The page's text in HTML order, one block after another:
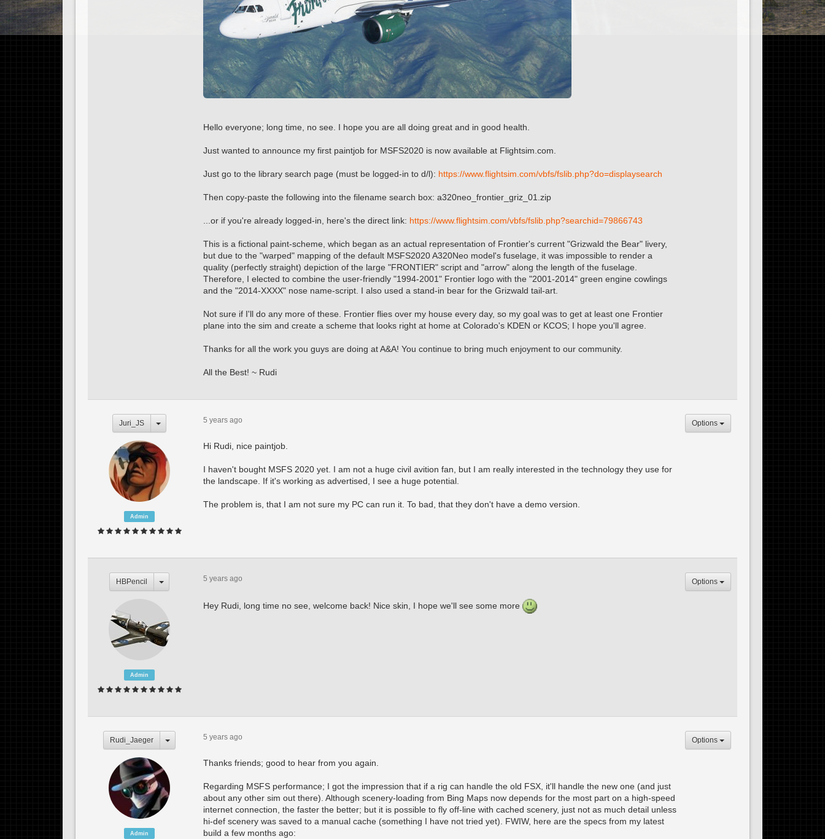
Hello everyone; long time, no see. I hope you are all doing great and in good health.
Just wanted to announce my first paintjob for MSFS2020 is now available at Flightsim.com.
Just go to the library search page (must be logged-in to d/l): https://www.flightsim.com/vbfs/fslib.php?do=displaysearch
Then copy-paste the following into the filename search box: a320neo_frontier_griz_01.zip
...or if you're already logged-in, here's the direct link: https://www.flightsim.com/vbfs/fslib.php?searchid=79866743
This is a fictional paint-scheme, which began as an actual representation of Frontier's current "Grizwald the Bear" livery,
but due to the "warped" mapping of the default MSFS2020 A320Neo model's fuselage, it was impossible to render a
quality (perfectly straight) depiction of the large "FRONTIER" script and "arrow" along the length of the fuselage.
Therefore, I elected to combine the user-friendly "1994-2001" Frontier logo with the "2001-2014" green engine cowlings
and the "2014-XXXX" nose name-script. I also used a stand-in bear for the Grizwald tail-art.
Not sure if I'll do any more of these. Frontier flies over my house every day, so my goal was to get at least one Frontier
plane into the sim and create a scheme that looks right at home at Colorado's KDEN or KCOS; I hope you'll agree.
Thanks for all the work you guys are doing at A&A! You continue to bring much enjoyment to our community.
All the Best! ~ Rudi
Juri_JS 5 years ago Options
Admin
Hi Rudi, nice paintjob.
I haven't bought MSFS 2020 yet. I am not a huge civil avition fan, but I am really interested in the technology they use for
the landscape. If it's working as advertised, I see a huge potential.
The problem is, that I am not sure my PC can run it. To bad, that they don't have a demo version.
HBPencil 5 years ago Options
Admin
Hey Rudi, long time no see, welcome back! Nice skin, I hope we'll see some more
Rudi_Jaeger 5 years ago Options
Admin
Thanks friends; good to hear from you again.
Regarding MSFS performance; I got the impression that if a rig can handle the old FSX, it'll handle the new one (and just
about any other sim out there). Although scenery-loading from Bing Maps now depends for the most part on a high-speed
internet connection, the faster the better; but it is possible to fly off-line with cached scenery, just not as much detail unless
hi-def scenery was saved to a manual cache (something I have not tried yet). FWIW, here are the specs from my latest
build a few months ago: